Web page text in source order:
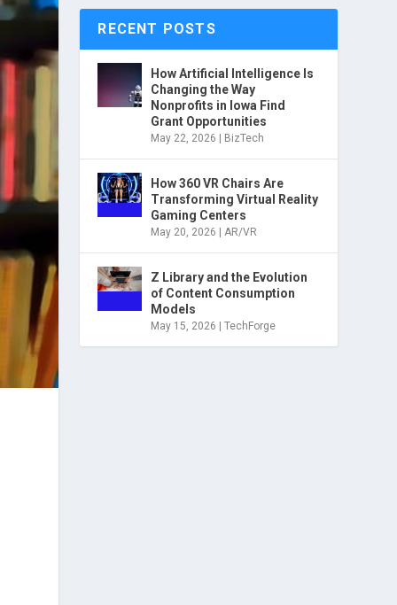
RECENT POSTS
How Artificial Intelligence Is
Changing the Way
Nonprofits in Iowa Find
Grant Opportunities
May 22, 2026 BizTech
How 360 VR Chairs Are
Transforming Virtual Reality
Gaming Centers
May 20, 2026 |AR/VR
Z Library and the Evolution
of Content Consumption
Models
May 15, 2026 |TechForge